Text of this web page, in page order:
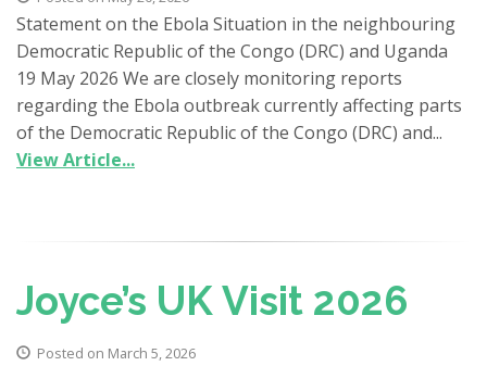
Statement on the Ebola Situation in the neighbouring
Democratic Republic of the Congo (DRC) and Uganda
19 May 2026 We are closely monitoring reports
regarding the Ebola outbreak currently affecting parts
of the Democratic Republic of the Congo (DRC) and...
View Article...
Joyce’s UK Visit 2026
Posted on March 5, 2026